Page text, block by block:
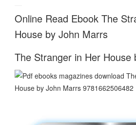
Online Read Ebook The
House by John Marrs
The Stranger in Her House